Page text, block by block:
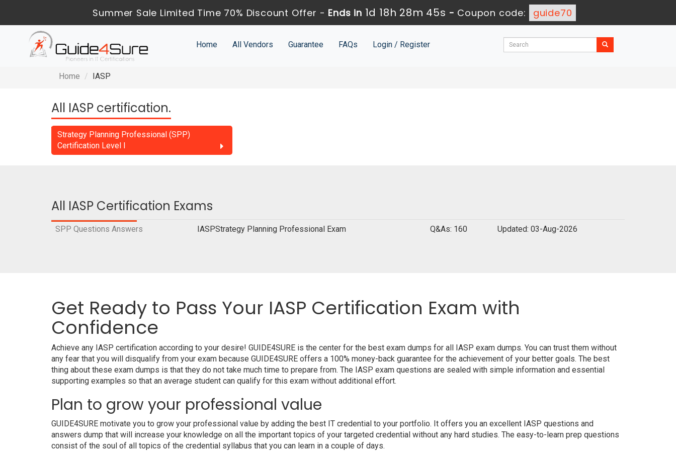
Summer Sale Limited Time 70% Discount Offer - Ends in 1d 18h 28m 44s - Coupon code: guide70
Home All Vendors Guarantee FAQs Login / Register
Home IASP
All IASP certification.
Strategy Planning Professional (SPP)
Certification Level I
All IASP Certification Exams
SPP Questions Answers IASPStrategy Planning Professional Exam Q&As: 160 Updated: 03-Aug-2026
Get Ready to Pass Your IASP Certification Exam with
Confidence
Achieve any IASP certification according to your desire! GUIDE4SURE is the center for the best exam dumps for all IASP exam dumps. You can trust them without
any fear that you will disqualify from your exam because GUIDE4SURE offers a 100% money-back guarantee for the achievement of your better goals. The best
thing about these exam dumps is that they do not take much time to prepare from. The IASP exam questions are sealed with simple information and essential
supporting examples so that an average student can qualify for this exam without additional effort.
Plan to grow your professional value
GUIDE4SURE motivate you to grow your professional value by adding the best IT credential to your portfolio. It offers you an excellent IASP questions and
answers dump that will increase your knowledge on all the important topics of your targeted credential without any hard studies. The easy-to-learn prep questions
consist of the soul of all topics of the credential syllabus that you can learn in a couple of days.